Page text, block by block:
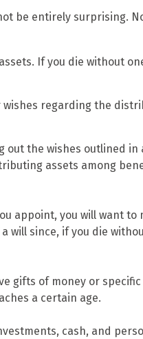
be entirely surprising.
If you die without
regarding the
the wishes outlined
assets among
appoint, you will want
since, if you die
of money or
a certain age.
cash, and